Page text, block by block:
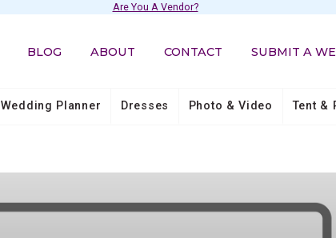
Are You A Vendor?
BLOG ABOUT CONTACT SUBMIT A
Wedding Planner Dresses Photo & Video Tent &